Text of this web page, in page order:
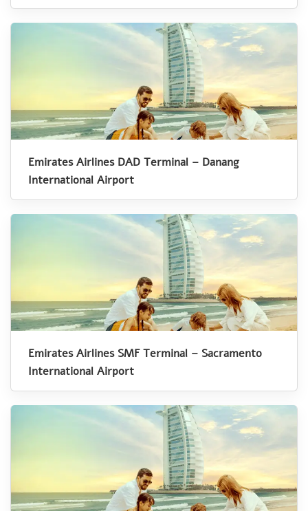
Emirates Airlines DAD Terminal – Danang
International Airport
Emirates Airlines SMF Terminal – Sacramento
International Airport